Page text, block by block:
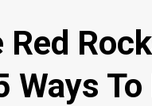
Red
Ways